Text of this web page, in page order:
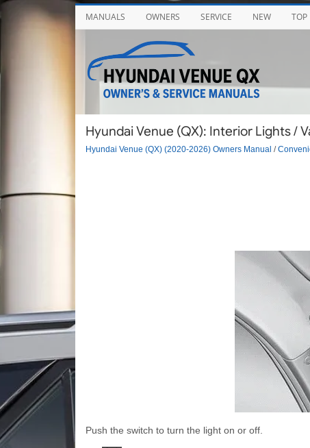
MANUALS OWNERS SERVICE NEW TOP
Hyundai Venue (QX): Interior Lights /
Hyundai Venue (QX) (2020-2026) Owners Manual /
Push the switch to turn the light on or off.